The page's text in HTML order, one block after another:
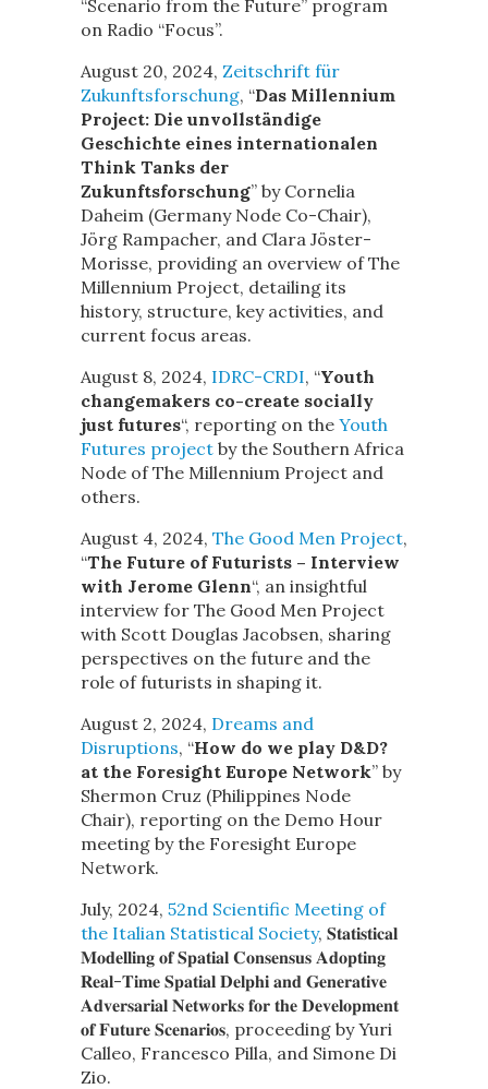
“Scenario from the Future” program
on Radio “Focus”.
August 20, 2024, Zeitschrift für
Zukunftsforschung, “Das Millennium
Project: Die unvollständige
Geschichte eines internationalen
Think Tanks der
Zukunftsforschung” by Cornelia
Daheim (Germany Node Co-Chair),
Jörg Rampacher, and Clara Jöster-
Morisse, providing an overview of The
Millennium Project, detailing its
history, structure, key activities, and
current focus areas.
August 8, 2024, IDRC-CRDI, “Youth
changemakers co-create socially
just futures“, reporting on the Youth
Futures project by the Southern Africa
Node of The Millennium Project and
others.
August 4, 2024, The Good Men Project,
“The Future of Futurists – Interview
with Jerome Glenn“, an insightful
interview for The Good Men Project
with Scott Douglas Jacobsen, sharing
perspectives on the future and the
role of futurists in shaping it.
August 2, 2024, Dreams and
Disruptions, “How do we play D&D?
at the Foresight Europe Network” by
Shermon Cruz (Philippines Node
Chair), reporting on the Demo Hour
meeting by the Foresight Europe
Network.
July, 2024, 52nd Scientific Meeting of
the Italian Statistical Society, 𝐒𝐭𝐚𝐭𝐢𝐬𝐭𝐢𝐜𝐚𝐥
𝐌𝐨𝐝𝐞𝐥𝐥𝐢𝐧𝐠 𝐨𝐟 𝐒𝐩𝐚𝐭𝐢𝐚𝐥 𝐂𝐨𝐧𝐬𝐞𝐧𝐬𝐮𝐬 𝐀𝐝𝐨𝐩𝐭𝐢𝐧𝐠
𝐑𝐞𝐚𝐥-𝐓𝐢𝐦𝐞 𝐒𝐩𝐚𝐭𝐢𝐚𝐥 𝐃𝐞𝐥𝐩𝐡𝐢 𝐚𝐧𝐝 𝐆𝐞𝐧𝐞𝐫𝐚𝐭𝐢𝐯𝐞
𝐀𝐝𝐯𝐞𝐫𝐬𝐚𝐫𝐢𝐚𝐥 𝐍𝐞𝐭𝐰𝐨𝐫𝐤𝐬 𝐟𝐨𝐫 𝐭𝐡𝐞 𝐃𝐞𝐯𝐞𝐥𝐨𝐩𝐦𝐞𝐧𝐭
𝐨𝐟 𝐅𝐮𝐭𝐮𝐫𝐞 𝐒𝐜𝐞𝐧𝐚𝐫𝐢𝐨𝐬, proceeding by Yuri
Calleo, Francesco Pilla, and Simone Di
Zio.